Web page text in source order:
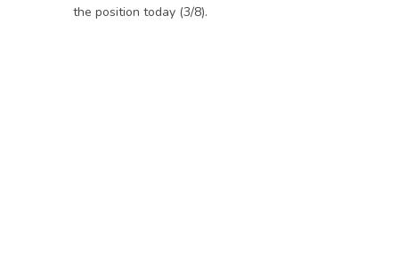
the position today (3/8).